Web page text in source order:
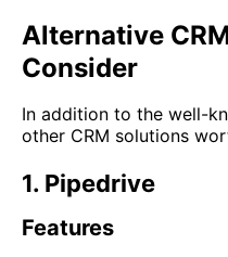
Alternative
Consider
In addition to the well-
other CRM solutions
1. Pipedrive
Features